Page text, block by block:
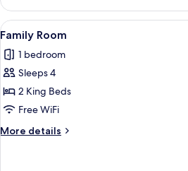
Room,
River
View
View
all
photos
for
Family
Room
A
4
Family Room
1 bedroom
Sleeps 4
2 King Beds
Free WiFi
More details
More